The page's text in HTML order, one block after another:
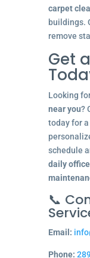
carpet
buildings.
remove
Get
Looking
near you?
today for a
schedule
daily
📞
Email:
Phone: